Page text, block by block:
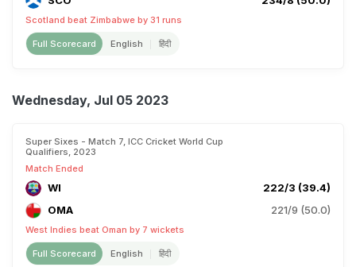
Scotland beat Zimbabwe by 31 runs
Full Scorecard English हिंदी
Wednesday, Jul 05 2023
Super Sixes - Match 7, ICC Cricket World Cup
Qualifiers, 2023
Match Ended
WI
222/3 (39.4)
OMA
221/9 (50.0)
West Indies beat Oman by 7 wickets
Full Scorecard English हिंदी